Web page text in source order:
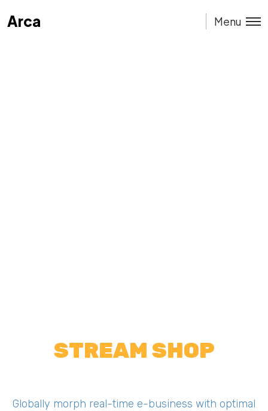
Arca
Arca Menu
STREAM SHOP
Globally morph real-time e-business with optimal